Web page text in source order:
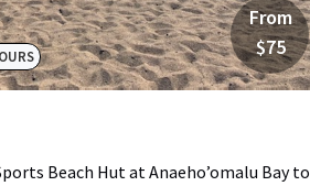
Beach Hut at Anaeho’omalu Bay to
From
$75